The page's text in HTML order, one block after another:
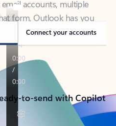
work, or on-the-go.
Connect your accounts
to-send with Copilot